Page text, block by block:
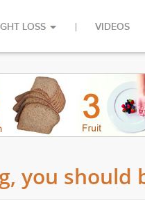
LOSS VIDEOS
you should